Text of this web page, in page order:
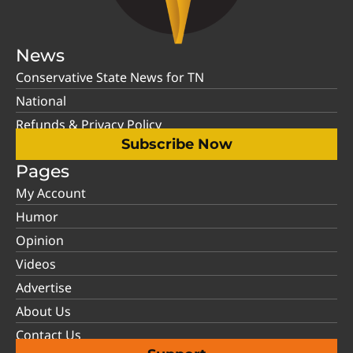
News
Conservative State News for TN
National
Refunds & Privacy Policy
Subscribe Now
Pages
My Account
Humor
Opinion
Videos
Advertise
About Us
Contact Us